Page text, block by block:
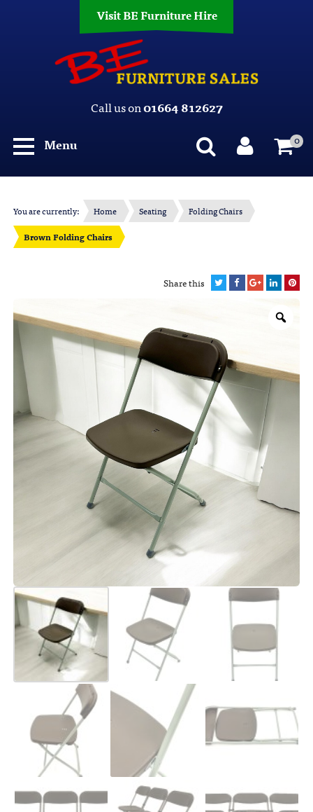
Visit BE Furniture Hire
Call us on01664 812627
Menu
0
You are currently: Home Seating
Folding Chairs
Brown Folding Chairs
Share this